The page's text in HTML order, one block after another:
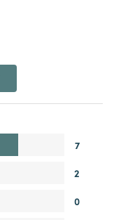
7
2
0